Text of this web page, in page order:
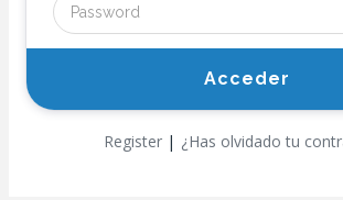
Register| ¿Has olvidado tu